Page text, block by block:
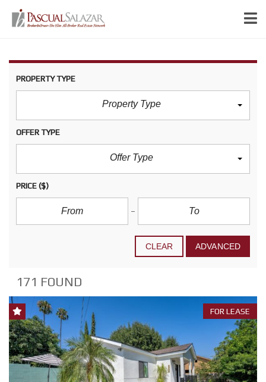
PROPERTY TYPE
Property Type
OFFER TYPE
Offer Type
PRICE($)
CLEAR ADVANCED
171 FOUND
FOR LEASE